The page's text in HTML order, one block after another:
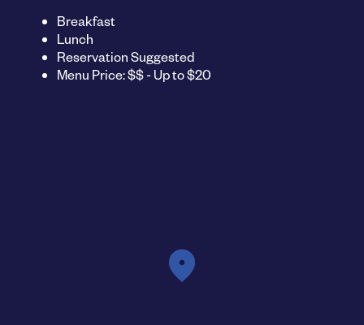
Breakfast
Lunch
Reservation Suggested
Menu Price: $$ - Up to $20